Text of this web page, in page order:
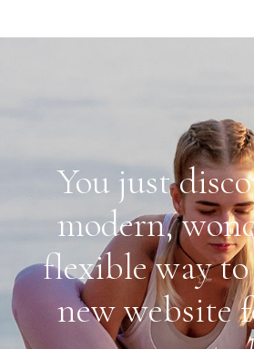
You just
modern,
flexible way to
new website